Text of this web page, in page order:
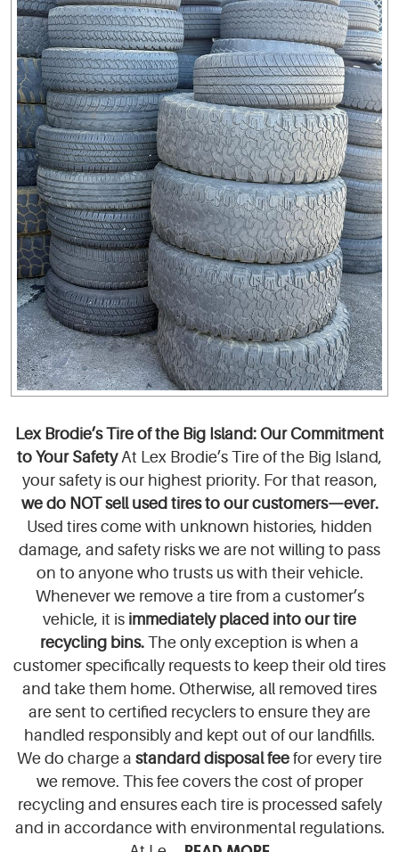
Lex Brodie’s Tire of the Big Island: Our Commitment
to Your SafetyAt Lex Brodie’s Tire of the Big Island,
your safety is our highest priority. For that reason,
we do NOT sell used tires to our customers—ever.
Used tires come with unknown histories, hidden
damage, and safety risks we are not willing to pass
on to anyone who trusts us with their vehicle.
Whenever we remove a tire from a customer’s
vehicle, it is immediately placed into our tire
recycling bins. The only exception is when a
customer specifically requests to keep their old tires
and take them home. Otherwise, all removed tires
are sent to certified recyclers to ensure they are
handled responsibly and kept out of our landfills.
We do charge a standard disposal fee for every tire
we remove. This fee covers the cost of proper
recycling and ensures each tire is processed safely
and in accordance with environmental regulations.